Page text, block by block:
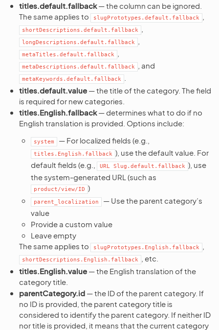
titles.default.fallback— the column can be ignored.
The same applies to
slugPrototypes.default.fallback
shortDescriptions.default.fallback
longDescriptions.default.fallback
metaTitles.default.fallback
metaDescriptions.default.fallback , and
metaKeywords.default.fallback
titles.default.value — the title of the category. The field
is required for new categories.
titles.English.fallback— determines what to do if no
English translation is provided. Options include:
system — For localized fields (e.g.,
titles.English.fallback ), use the default value. For
default fields (e.g.,
URL Slug.default.fallback ), use
the system-generated URL (such as
product/view/ID )
parent_localization
— Use the parent category’s
value
Provide a custom value
Leave empty
The same applies to
slugPrototypes.English.fallback
shortDescriptions.English.fallback
, etc.
titles.English.value — the English translation of the
category title.
parentCategory.id — the ID of the parent category. If
no ID is provided, the parent category title is
considered to identify the parent category. If neither ID
nor title is provided, it means that the current category